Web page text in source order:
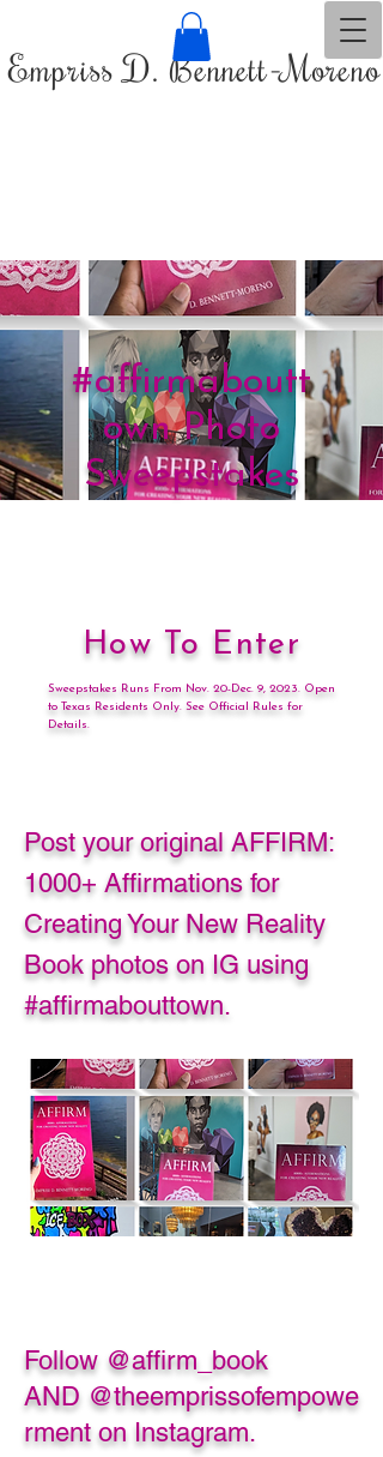
Empriss D. Bennett-Moreno
#affirmaboutt
own Photo
Sweepstakes
How To Enter
Sweepstakes Runs From Nov. 20-Dec. 9, 2023. Open
to Texas Residents Only. See Official Rules for
Details.
Post your original AFFIRM:
1000+ Affirmations for
Creating Your New Reality
Book photos on IG using
#affirmabouttown.
Follow @affirm_book
AND @theemprissofempowe
rment on Instagram.